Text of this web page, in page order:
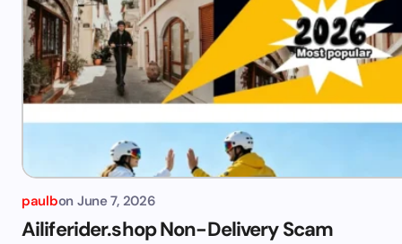
paulbon June 7, 2026
Ailiferider.shop Non-Delivery Scam